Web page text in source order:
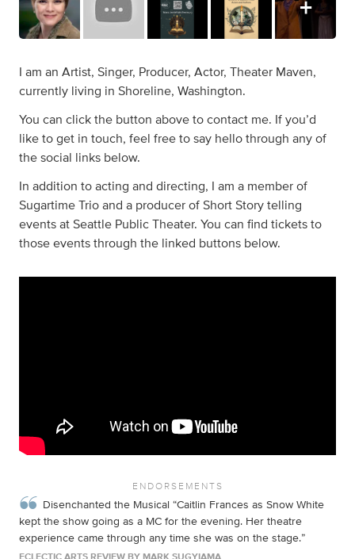
I am an Artist, Singer, Producer, Actor, Theater Maven,
currently living in Shoreline, Washington.
You can click the button above to contact me. If you’d
like to get in touch, feel free to say hello through any of
the social links below.
In addition to acting and directing, I am a member of
Sugartime Trio and a producer of Short Story telling
events at Seattle Public Theater. You can find tickets to
those events through the linked buttons below.
ENDORSEMENTS
Disenchanted the Musical “Caitlin Frances as Snow White
kept the show going as a MC for the evening. Her theatre
experience came through any time she was on the stage.”